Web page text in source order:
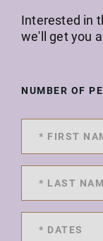
Interested in
we'll get you
NUMBER OF